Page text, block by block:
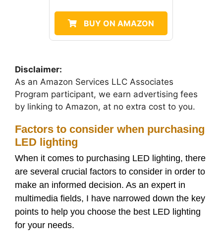
BUY ON AMAZON
Disclaimer:
As an Amazon Services LLC Associates
Program participant, we earn advertising fees
by linking to Amazon, at no extra cost to you.
Factors to consider when purchasing
LED lighting
When it comes to purchasing LED lighting, there
are several crucial factors to consider in order to
make an informed decision. As an expert in
multimedia fields, I have narrowed down the key
points to help you choose the best LED lighting
for your needs.